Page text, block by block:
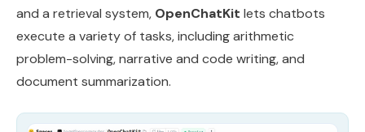
and a retrieval system, OpenChatKit lets chatbots
execute a variety of tasks, including arithmetic
problem-solving, narrative and code writing, and
document summarization.